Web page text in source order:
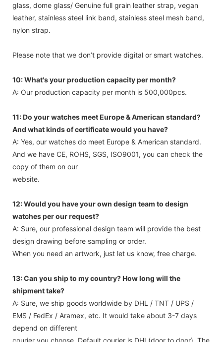
glass, dome glass/ Genuine full grain leather strap, vegan
leather, stainless steel link band, stainless steel mesh band,
nylon strap.
Please note that we don’t provide digital or smart watches.
10: What's your production capacity per month?
A: Our production capacity per month is 500,000pcs.
11: Do your watches meet Europe & American standard?
And what kinds of certificate would you have?
A: Yes, our watches do meet Europe & American standard.
And we have CE, ROHS, SGS, ISO9001, you can check the
copy of them on our
website.
12: Would you have your own design team to design
watches per our request?
A: Sure, our professional design team will provide the best
design drawing before sampling or order.
When you need an artwork, just let us know, free charge.
13: Can you ship to my country? How long will the
shipment take?
A: Sure, we ship goods worldwide by DHL / TNT / UPS /
EMS / FedEx / Aramex, etc. It would take about 3-7 days
depend on different
courier you choose. Default courier is DHL(door to door). The